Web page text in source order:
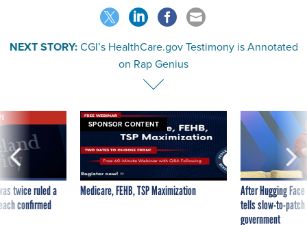
NEXT STORY: CGI’s HealthCare.gov Testimony is Annotated
on Rap Genius
twice ruled a
confirmed
SPONSOR CONTENT
Medicare, FEHB, TSP Maximization
After Hugging
tells slow-to-
government